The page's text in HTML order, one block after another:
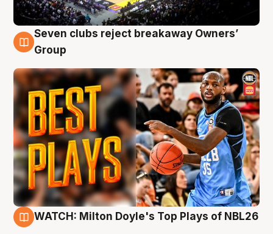
9 Aug
Seven clubs reject breakaway Owners’
Group
WATCH: Milton Doyle's Top Plays of NBL26